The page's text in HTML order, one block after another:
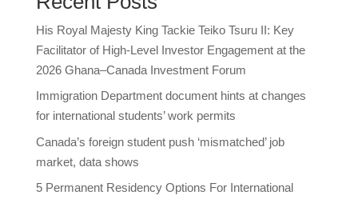
His Royal Majesty King Tackie Teiko Tsuru II: Key
Facilitator of High-Level Investor Engagement at the
2026 Ghana–Canada Investment Forum
Immigration Department document hints at changes
for international students’ work permits
Canada’s foreign student push ‘mismatched’ job
market, data shows
5 Permanent Residency Options For International